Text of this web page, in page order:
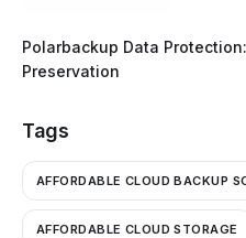
Polarbackup Data
Preservation
Tags
AFFORDABLE CLOUD BACKUP
AFFORDABLE CLOUD STORAGE